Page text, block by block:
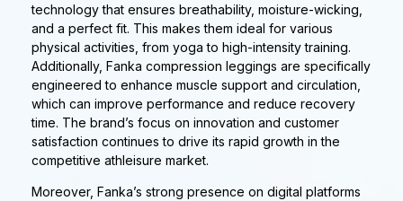
technology that ensures breathability, moisture-wicking,
and a perfect fit. This makes them ideal for various
physical activities, from yoga to high-intensity training.
Additionally, Fanka compression leggings are specifically
engineered to enhance muscle support and circulation,
which can improve performance and reduce recovery
time. The brand’s focus on innovation and customer
satisfaction continues to drive its rapid growth in the
competitive athleisure market.
Moreover, Fanka’s strong presence on digital platforms